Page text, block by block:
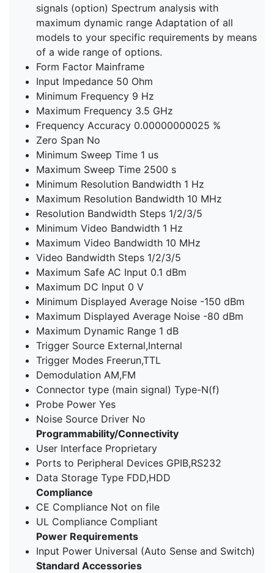
signals (option) Spectrum analysis with
maximum dynamic range Adaptation of all
models to your specific requirements by means
of a wide range of options.
Form Factor Mainframe
Input Impedance 50 Ohm
Minimum Frequency 9 Hz
Maximum Frequency 3.5 GHz
Frequency Accuracy 0.00000000025 %
Zero Span No
Minimum Sweep Time 1 us
Maximum Sweep Time 2500 s
Minimum Resolution Bandwidth 1 Hz
Maximum Resolution Bandwidth 10 MHz
Resolution Bandwidth Steps 1/2/3/5
Minimum Video Bandwidth 1 Hz
Maximum Video Bandwidth 10 MHz
Video Bandwidth Steps 1/2/3/5
Maximum Safe AC Input 0.1 dBm
Maximum DC Input 0 V
Minimum Displayed Average Noise -150 dBm
Maximum Displayed Average Noise -80 dBm
Maximum Dynamic Range 1 dB
Trigger Source External,Internal
Trigger Modes Freerun,TTL
Demodulation AM,FM
Connector type (main signal) Type-N(f)
Probe Power Yes
Noise Source Driver No
Programmability/Connectivity
User Interface Proprietary
Ports to Peripheral Devices GPIB,RS232
Data Storage Type FDD,HDD
Compliance
CE Compliance Not on file
UL Compliance Compliant
Power Requirements
Input Power Universal (Auto Sense and Switch)
Standard Accessories